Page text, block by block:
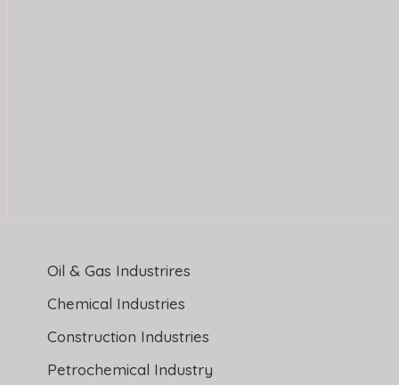
Oil & Gas Industrires
Chemical Industries
Construction Industries
Petrochemical Industry